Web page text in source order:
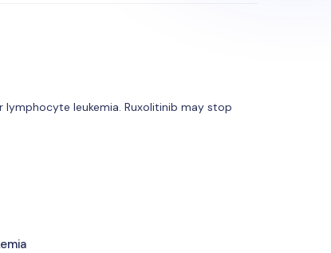
leukemia. Ruxolitinib may stop